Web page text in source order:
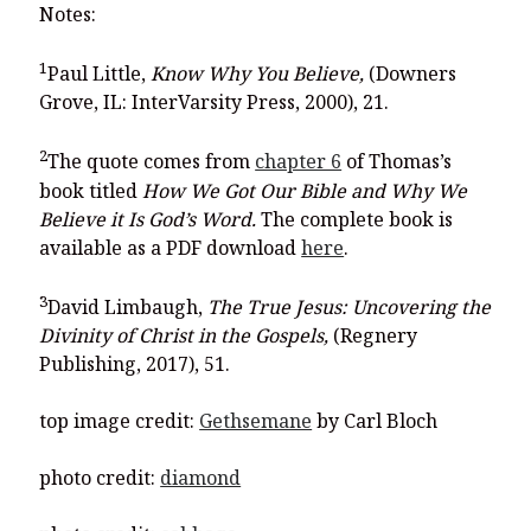
Notes:
1Paul Little,Know Why You Believe, (Downers
Grove, IL: InterVarsity Press, 2000), 21.
2The quote comes from chapter 6 of Thomas’s
book titledHow We Got Our Bible and Why We
Believe it Is God’s Word.The complete book is
available as a PDF downloadhere.
3David Limbaugh, The True Jesus: Uncovering the
Divinity of Christ in the Gospels, (Regnery
Publishing, 2017), 51.
top image credit: Gethsemane by Carl Bloch
photo credit: diamond